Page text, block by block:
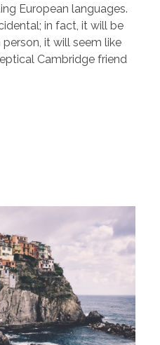
European languages.
in fact, it will be
it will seem like
Cambridge friend